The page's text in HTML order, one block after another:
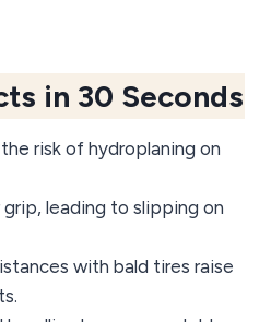
in 30 Seconds
risk of hydroplaning on
leading to slipping on
with bald tires raise